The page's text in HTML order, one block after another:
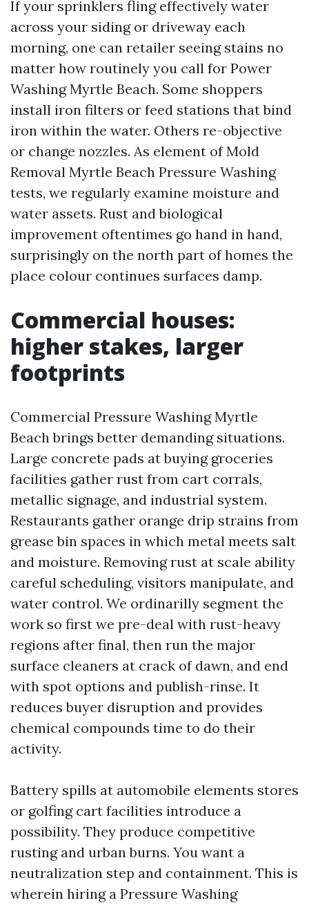
If your sprinklers fling effectively water
across your siding or driveway each
morning, one can retailer seeing stains no
matter how routinely you call for Power
Washing Myrtle Beach. Some shoppers
install iron filters or feed stations that bind
iron within the water. Others re-objective
or change nozzles. As element of Mold
Removal Myrtle Beach Pressure Washing
tests, we regularly examine moisture and
water assets. Rust and biological
improvement oftentimes go hand in hand,
surprisingly on the north part of homes the
place colour continues surfaces damp.
Commercial houses:
higher stakes, larger
footprints
Commercial Pressure Washing Myrtle
Beach brings better demanding situations.
Large concrete pads at buying groceries
facilities gather rust from cart corrals,
metallic signage, and industrial system.
Restaurants gather orange drip strains from
grease bin spaces in which metal meets salt
and moisture. Removing rust at scale ability
careful scheduling, visitors manipulate, and
water control. We ordinarilly segment the
work so first we pre-deal with rust-heavy
regions after final, then run the major
surface cleaners at crack of dawn, and end
with spot options and publish-rinse. It
reduces buyer disruption and provides
chemical compounds time to do their
activity.
Battery spills at automobile elements stores
or golfing cart facilities introduce a
possibility. They produce competitive
rusting and urban burns. You want a
neutralization step and containment. This is
wherein hiring a Pressure Washing